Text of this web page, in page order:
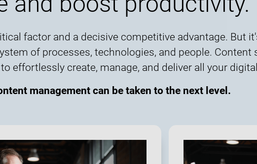
factor and a decisive competitive advantage. But
of processes, technologies, and people. Content
effortlessly create, manage, and deliver all your
management can be taken to the next level.